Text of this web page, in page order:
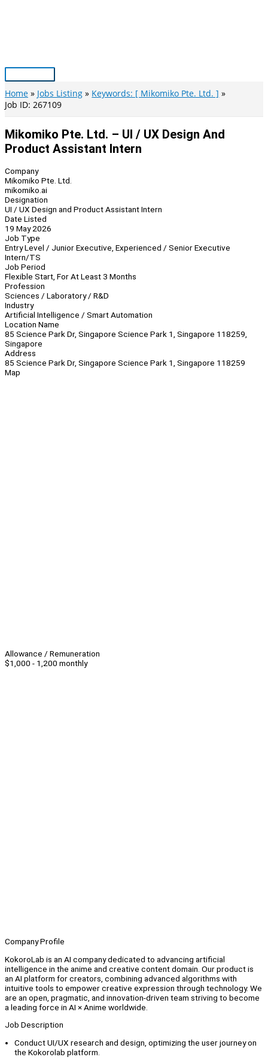
Main
Menu
Home Jobs Listing
Keywords: [ Mikomiko Pte. Ltd. ]
Job ID: 267109
Mikomiko Pte. Ltd. – UI / UX Design And
Product Assistant Intern
Company
Mikomiko Pte. Ltd.
mikomiko.ai
Designation
UI / UX Design and Product Assistant Intern
Date Listed
19 May 2026
Job Type
Entry Level / Junior Executive, Experienced / Senior Executive
Intern/TS
Job Period
Flexible Start, For At Least 3 Months
Profession
Sciences / Laboratory / R&D
Industry
Artificial Intelligence / Smart Automation
Location Name
85 Science Park Dr, Singapore Science Park 1, Singapore 118259,
Singapore
Address
85 Science Park Dr, Singapore Science Park 1, Singapore 118259
Map
Allowance / Remuneration
$1,000 - 1,200 monthly
Company Profile
KokoroLab is an AI company dedicated to advancing artificial
intelligence in the anime and creative content domain. Our product is
an AI platform for creators, combining advanced algorithms with
intuitive tools to empower creative expression through technology. We
are an open, pragmatic, and innovation-driven team striving to become
a leading force in AI × Anime worldwide.
Job Description
Conduct UI/UX research and design, optimizing the user journey on
the Kokorolab platform.